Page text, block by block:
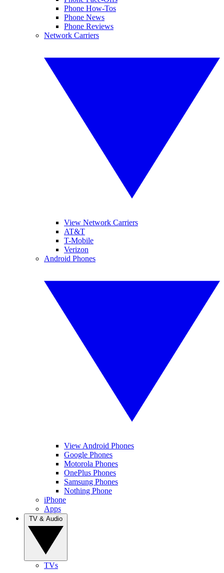
Phone How-Tos
Phone News
Phone Reviews
Network Carriers
View Network Carriers
AT&T
T-Mobile
Verizon
Android Phones
View Android Phones
Google Phones
Motorola Phones
OnePlus Phones
Samsung Phones
Nothing Phone
iPhone
Apps
TVs